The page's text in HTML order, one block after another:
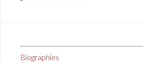
Biographies